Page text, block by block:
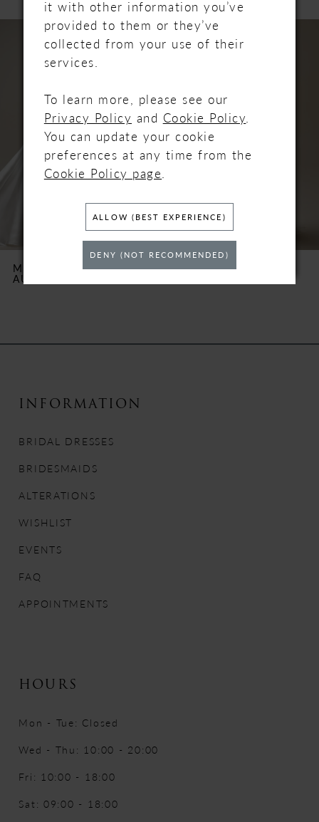
Related
Products
Carousel
AUTOPLAY
SLIDE
SLIDE
13
MAGGIE SOTTERO
AUBRIELLE MARIE
MAGGIE SOTTERO
INFORMATION
BRIDAL DRESSES
BRIDESMAIDS
ALTERATIONS
WISHLIST
EVENTS
FAQ
APPOINTMENTS
HOURS
Mon - Tue: Closed
Wed - Thu: 10:00 - 20:00
Fri: 10:00 - 18:00
Sat: 09:00 - 18:00
it with other information you’ve
provided to them or they’ve
collected from your use of their
services.
To learn more, please see our
Privacy Policy and Cookie Policy.
You can update your cookie
preferences at any time from the
Cookie Policy page.
ALLOW (BEST EXPERIENCE)
DENY (NOT RECOMMENDED)